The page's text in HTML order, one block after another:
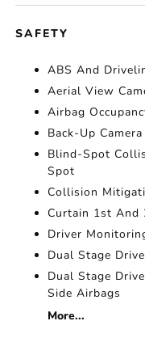
SAFETY
ABS And
Aerial View
Airbag
Back-Up Camera
Blind-Spot
Spot
Collision
Curtain 1st And
Driver
Dual Stage
Dual Stage
Side Airbags
More...